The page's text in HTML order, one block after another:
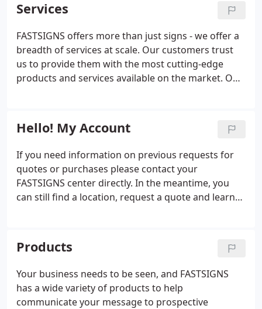
concept to completion we employ latest
results for your business. We provide wide format
digital printing to help increase visibility and our
sign and graphic solutions are fitted for almost any
surface or material. Our visual solutions include
and digital signage.
unmatched insight and will work closely with you to
understand your business and develop customized
solutions that convey your message.
Services
FASTSIGNS offers more than just signs - we offer a
breadth of services at scale. Our customers trust
us to provide them with the most cutting-edge
products and services available on the market. Our
and scopes.
Hello! My Account
If you need information on previous requests for
quotes or purchases please contact your
FASTSIGNS center directly. In the meantime, you
can still find a location, request a quote and learn
Products
Your business needs to be seen, and FASTSIGNS
has a wide variety of products to help
communicate your message to prospective